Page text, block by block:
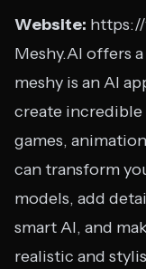
Website: https://
Meshy.AI offers
meshy is an AI
create
games,
can transform
models, add
smart AI, and
realistic and